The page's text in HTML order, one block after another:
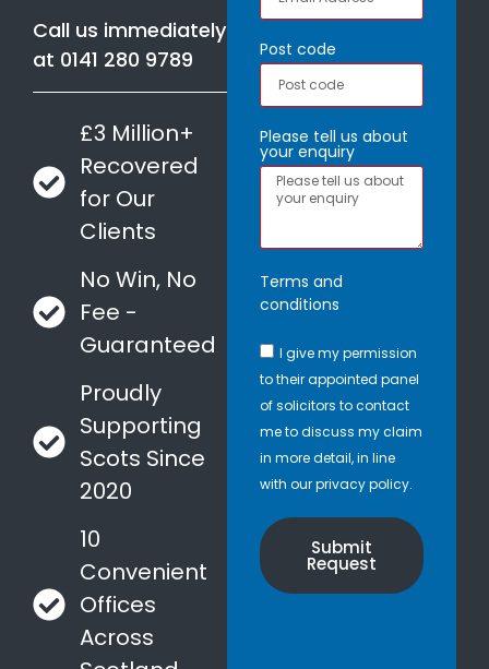
Call us immediately
at 0141 280 9789
£3 Million+
Recovered
for Our
Clients
No Win, No
Fee -
Guaranteed
Proudly
Supporting
Scots Since
2020
10
Convenient
Offices
Across
Post code
Please tell us about
your enquiry
Terms and
conditions
I give my permission
to their appointed panel
of solicitors to contact
me to discuss my claim
in more detail, in line
with our privacy policy.
Submit
Request